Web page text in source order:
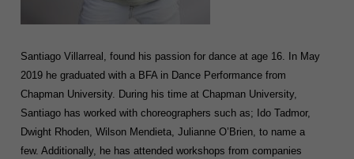
Santiago Villarreal, found his passion for dance at age 16. In May
2019 he graduated with a BFA in Dance Performance from
Chapman University. During his time at Chapman University,
Santiago has worked with choreographers such as; Ido Tadmor,
Dwight Rhoden, Wilson Mendieta, Julianne O’Brien, to name a
few. Additionally, he has attended workshops from companies